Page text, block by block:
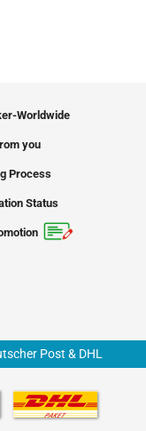
Worldwide
you
Process
Status
Post & DHL